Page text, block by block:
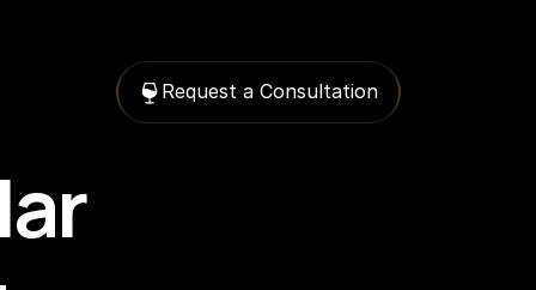
Request a Consultation